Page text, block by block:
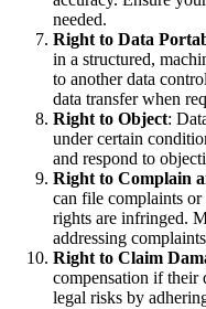
needed.
Right to Data
in a structured,
to another data
data transfer when
Right to Object:
under certain
and respond to
Right to Complain
can file complaints
rights are infringed.
addressing
Right to Claim
compensation if their
legal risks by